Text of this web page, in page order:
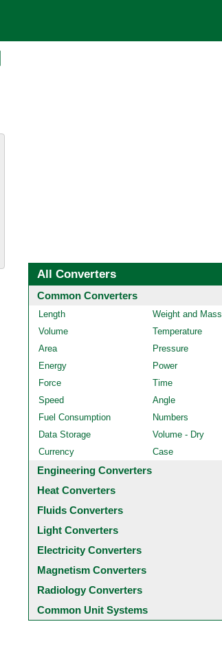
All Converters
Common Converters
Length
Weight and Mass
Volume
Temperature
Area
Pressure
Energy
Power
Force
Time
Speed
Angle
Fuel Consumption
Numbers
Data Storage
Volume - Dry
Currency
Case
Engineering Converters
Heat Converters
Fluids Converters
Light Converters
Electricity Converters
Magnetism Converters
Radiology Converters
Common Unit Systems